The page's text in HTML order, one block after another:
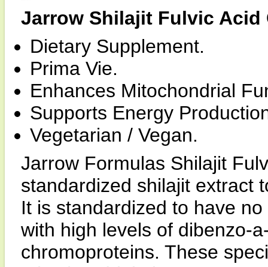
Jarrow Shilajit Fulvic Acid
Dietary Supplement.
Prima Vie.
Enhances Mitochondrial
Supports Energy
Vegetarian / Vegan.
Jarrow Formulas Shilajit
standardized shilajit extract
It is standardized to have
with high levels of dibenzo-
chromoproteins. These